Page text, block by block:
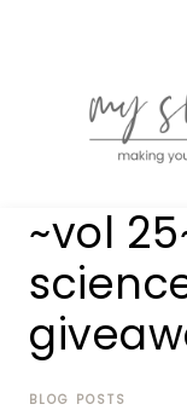
MY
house
home,
one
project
~vol
BLOG POSTS